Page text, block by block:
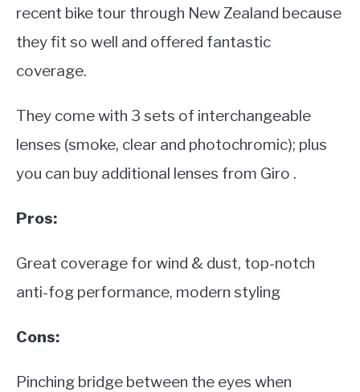
recent bike tour through New Zealand because
they fit so well and offered fantastic
coverage.
They come with 3 sets of interchangeable
lenses (smoke, clear and photochromic); plus
you can buy additional lenses from Giro .
Pros:
Great coverage for wind & dust, top-notch
anti-fog performance, modern styling
Cons:
Pinching bridge between the eyes when